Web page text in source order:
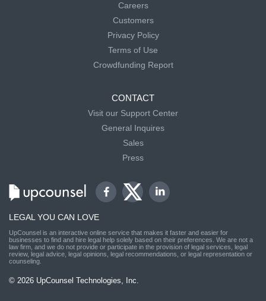
Careers
Customers
Privacy Policy
Terms of Use
Crowdfunding Report
CONTACT
Visit our Support Center
General Inquires
Sales
Press
LEGAL YOU CAN LOVE
UpCounsel is an interactive online service that makes it faster and easier for
businesses to find and hire legal help solely based on their preferences. We are not a
law firm, and we do not provide or participate in the provision of legal services, legal
review, legal advice, legal opinions, legal recommendations, or legal representation or
counseling.
© 2026 UpCounsel Technologies, Inc.